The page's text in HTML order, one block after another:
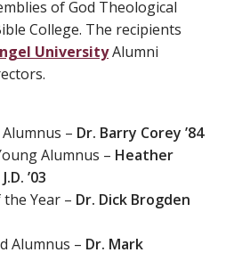
of God Theological
College. The recipients
UniversityAlumni
– Dr. Barry Corey ’84
Alumnus – Heather
’03
Year – Dr. Dick Brogden
Alumnus – Dr. Mark